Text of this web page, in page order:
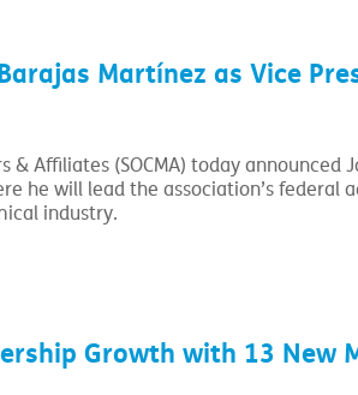
Martínez as Vice
& Affiliates (SOCMA) today announced
he will lead the association’s federal
industry.
Growth with 13 New